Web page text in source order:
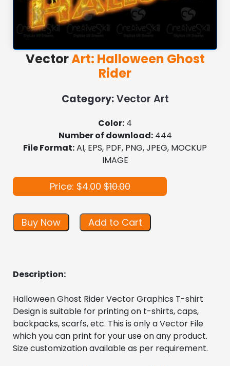
VectorArt: Halloween Ghost
Rider
Category:Vector Art
Color: 4
Number of download:444
File Format:AI, EPS, PDF, PNG, JPEG, MOCKUP
IMAGE
Price: $4.00$10.00
Buy Now Add to Cart
Description:
Halloween Ghost Rider Vector Graphics T-shirt
Design is suitable for printing on t-shirts, caps,
backpacks, scarfs, etc. This is only a Vector File
which you can print for your use on any product.
Size customization available as per requirement.